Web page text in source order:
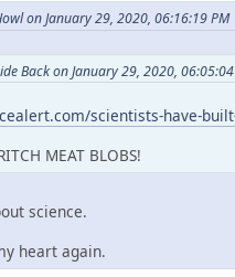
on January 29, 2020, 06:16:19 PM
Back on January 29, 2020,
scientists-have-
MEAT BLOBS!
science.
heart again.